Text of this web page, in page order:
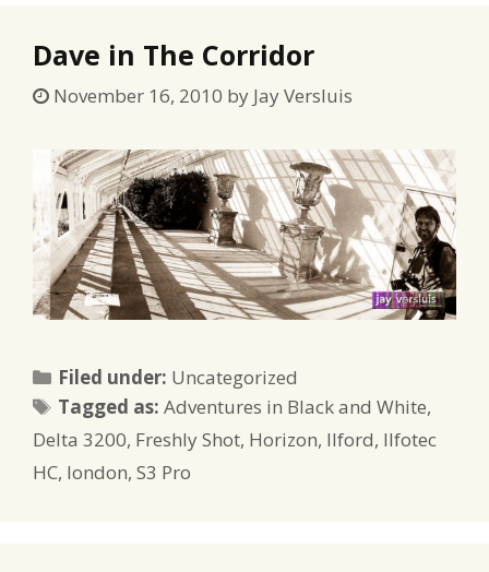
Dave in The Corridor
November 16, 2010 by Jay Versluis
Filed under: Categories
Uncategorized
Tagged as:Tags
Adventures in Black and White,
Delta 3200, Freshly Shot, Horizon, Ilford, Ilfotec
HC, london, S3 Pro